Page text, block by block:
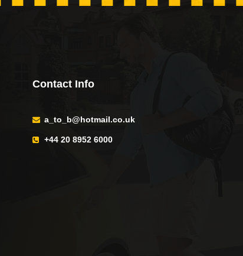
Contact Info
a_to_b@hotmail.co.uk
+44 20 8952 6000